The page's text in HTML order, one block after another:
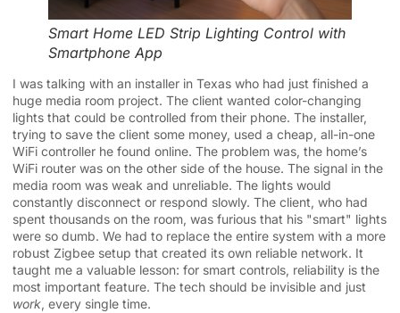
Smart Home LED Strip Lighting Control with
Smartphone App
I was talking with an installer in Texas who had just finished a
huge media room project. The client wanted color-changing
lights that could be controlled from their phone. The installer,
trying to save the client some money, used a cheap, all-in-one
WiFi controller he found online. The problem was, the home’s
WiFi router was on the other side of the house. The signal in the
media room was weak and unreliable. The lights would
constantly disconnect or respond slowly. The client, who had
spent thousands on the room, was furious that his "smart" lights
were so dumb. We had to replace the entire system with a more
robust Zigbee setup that created its own reliable network. It
taught me a valuable lesson: for smart controls, reliability is the
most important feature. The tech should be invisible and just
work, every single time.